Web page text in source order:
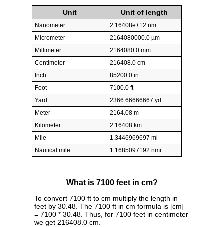
Unit Unit of length
Nanometer
2.16408e+12 nm
Micrometer
2164080000.0 µm
Millimeter
2164080.0 mm
Centimeter
216408.0 cm
Inch
85200.0 in
Foot
7100.0 ft
Yard
2366.66666667 yd
Meter
2164.08 m
Kilometer
2.16408 km
Mile
1.3446969697 mi
Nautical mile
1.1685097192 nmi
What is 7100 feet in cm?
To convert 7100 ft to cm multiply the length in
feet by 30.48. The 7100 ft in cm formula is [cm]
= 7100 * 30.48. Thus, for 7100 feet in centimeter
we get 216408.0 cm.